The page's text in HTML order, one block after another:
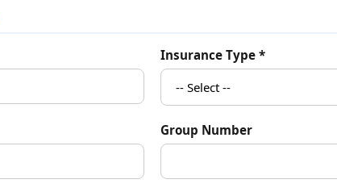
Insurance Type *
Group Number